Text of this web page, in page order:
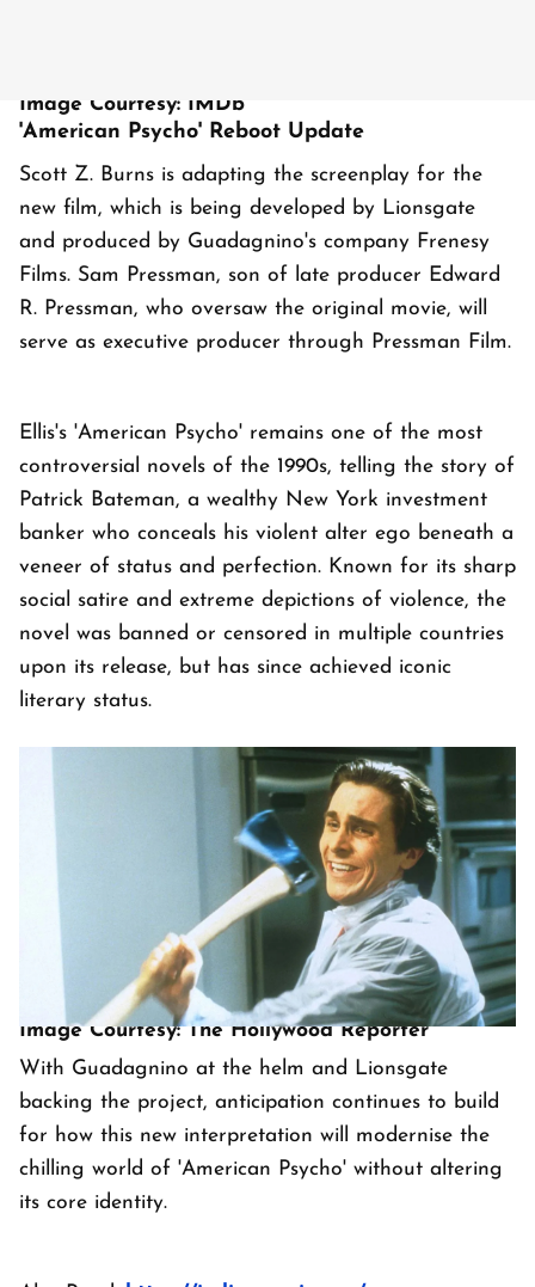
Image Courtesy: IMDb
'American Psycho' Reboot Update
Scott Z. Burns is adapting the screenplay for the
new film, which is being developed by Lionsgate
and produced by Guadagnino's company Frenesy
Films. Sam Pressman, son of late producer Edward
R. Pressman, who oversaw the original movie, will
serve as executive producer through Pressman Film.
Ellis's 'American Psycho' remains one of the most
controversial novels of the 1990s, telling the story of
Patrick Bateman, a wealthy New York investment
banker who conceals his violent alter ego beneath a
veneer of status and perfection. Known for its sharp
social satire and extreme depictions of violence, the
novel was banned or censored in multiple countries
upon its release, but has since achieved iconic
literary status.
Image Courtesy: The Hollywood Reporter
With Guadagnino at the helm and Lionsgate
backing the project, anticipation continues to build
for how this new interpretation will modernise the
chilling world of 'American Psycho' without altering
its core identity.